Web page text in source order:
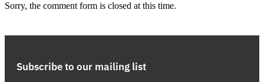
Sorry, the comment form is closed at this time.
Subscribe to our mailing list